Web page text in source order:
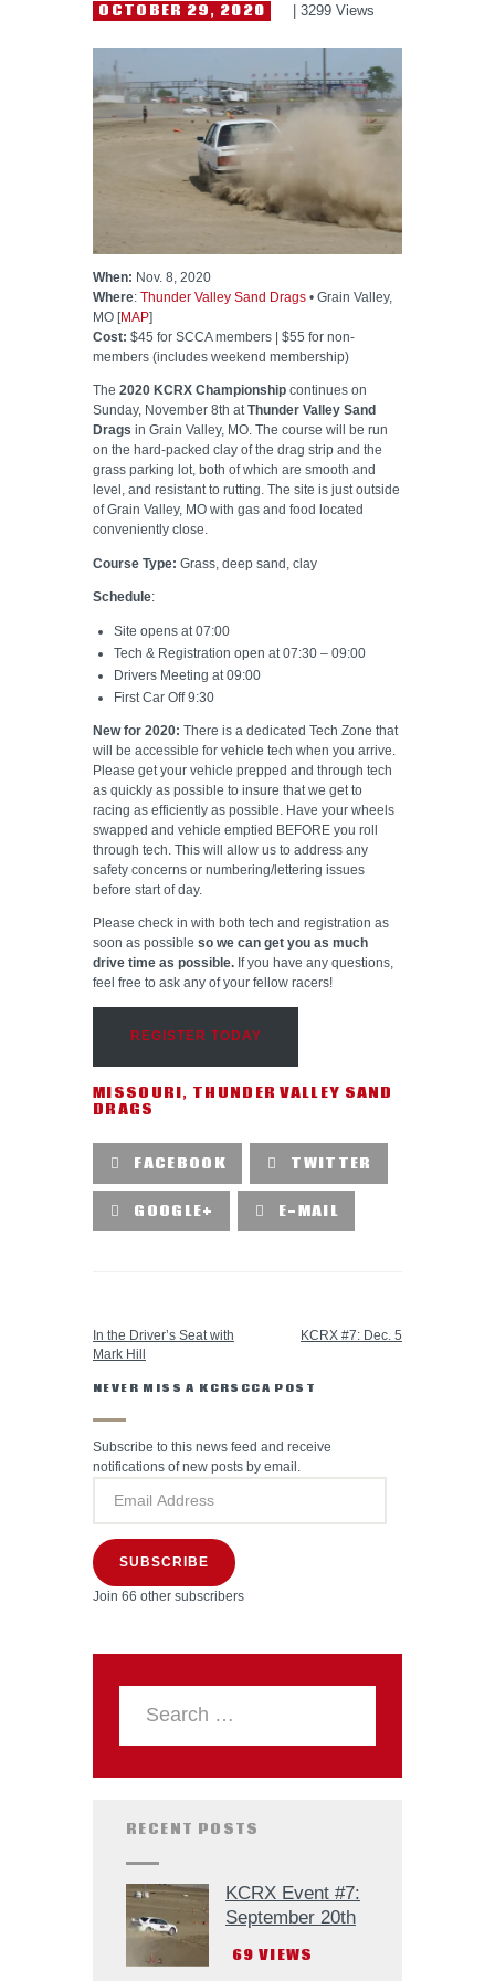
HELP WANTED
OCTOBER 29, 2020 3299 Views
When: Nov. 8, 2020
Where: Thunder Valley Sand Drags • Grain Valley,
MO [MAP]
Cost: $45 for SCCA members | $55 for non-
members (includes weekend membership)
The 2020 KCRX Championship continues on
Sunday, November 8th atThunder Valley Sand
Drags in Grain Valley, MO. The course will be run
on the hard-packed clay of the drag strip and the
grass parking lot, both of which are smooth and
level, and resistant to rutting. The site is just outside
of Grain Valley, MO with gas and food located
conveniently close.
Course Type: Grass, deep sand, clay
Schedule:
Site opens at 07:00
Tech & Registration open at 07:30 – 09:00
Drivers Meeting at 09:00
First Car Off 9:30
New for 2020: There is a dedicated Tech Zone that
will be accessible for vehicle tech when you arrive.
Please get your vehicle prepped and through tech
as quickly as possible to insure that we get to
racing as efficiently as possible. Have your wheels
swapped and vehicle emptied BEFORE you roll
through tech. This will allow us to address any
safety concerns or numbering/lettering issues
before start of day.
Please check in with both tech and registration as
soon as possible so we can get you as much
drive time as possible. If you have any questions,
feel free to ask any of your fellow racers!
REGISTER TODAY
MISSOURI, THUNDER VALLEY SAND
DRAGS
FACEBOOK TWITTER
GOOGLE+ E-MAIL
In the Driver’s Seat with
Mark Hill
KCRX #7: Dec. 5
NEVER MISS A KCRSCCA POST
Subscribe to this news feed and receive
notifications of new posts by email.
SUBSCRIBE
Join 66 other subscribers
RECENT POSTS
KCRX Event #7:
September 20th
69 VIEWS